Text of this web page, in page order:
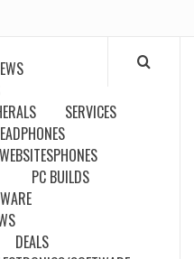
SERVICES
PHONES
PC BUILDS
DEALS